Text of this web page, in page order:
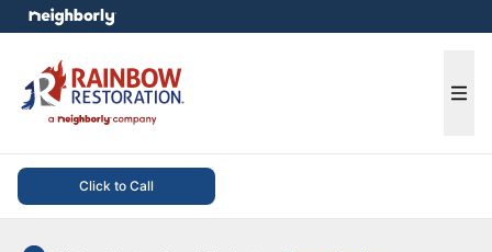
Click to Call
menu